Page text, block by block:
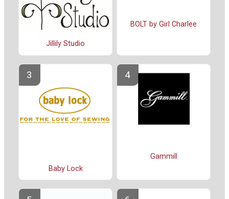
Jillily Studio
BOLT by Girl Charlee
Baby Lock
Gammill